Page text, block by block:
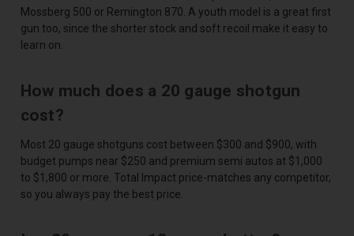
Mossberg 500 or Remington 870. A youth model is a great first
gun too, since the shorter stock and soft recoil make it easy to
learn on.
How much does a 20 gauge shotgun
cost?
Most 20 gauge shotguns cost between $300 and $900, with
budget pumps near $250 and premium semi autos at $1,000
to $1,800 or more. Total Impact price-matches any competitor,
so you always pay the best price.